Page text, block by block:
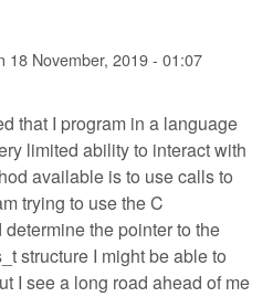
18 November, 2019 - 01:07
that I program in a language
limited ability to interact with
available is to use calls to
trying to use the C
the pointer to the
structure I might be able to
I see a long road ahead of me